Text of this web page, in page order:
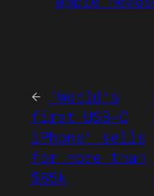
←
‘World’s
first USB-C
iPhone’ sells
for more than
$85k